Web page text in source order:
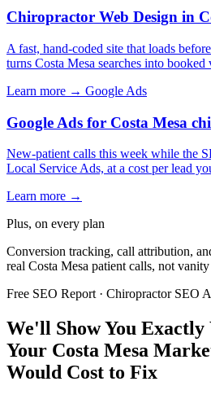
Chiropractor Web Design in
A fast, hand-coded site that loads
turns Costa Mesa searches into booked
Learn more → Google Ads
Google Ads for Costa Mesa
New-patient calls this week while the
Local Service Ads, at a cost per lead
Learn more →
Plus, on every plan
Conversion tracking, call attribution,
real Costa Mesa patient calls, not
Free SEO Report · Chiropractor SEO
We'll Show You
Your Costa Mesa
Would Cost to Fix